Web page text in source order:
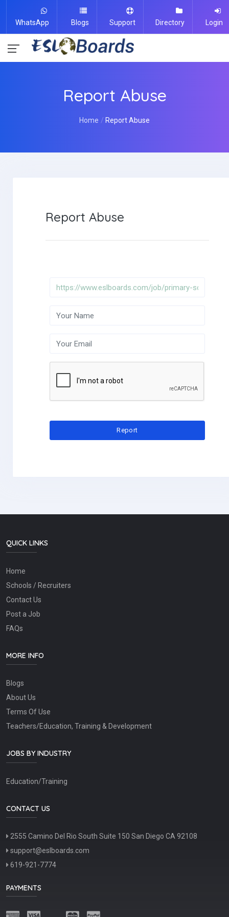
WhatsApp Blogs Support Directory Login
Report Abuse
Home Report Abuse
Report Abuse
QUICK LINKS
Home
Schools / Recruiters
Contact Us
Post a Job
FAQs
MORE INFO
Blogs
About Us
Terms Of Use
Teachers/Education, Training & Development
JOBS BY INDUSTRY
Education/Training
CONTACT US
2555 Camino Del Rio South Suite 150 San Diego CA 92108
support@eslboards.com
619-921-7774
PAYMENTS